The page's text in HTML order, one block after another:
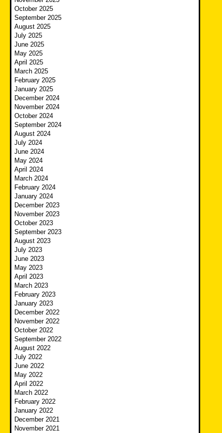
October 2025
September 2025
August 2025
July 2025
June 2025
May 2025
April 2025
March 2025
February 2025
January 2025
December 2024
November 2024
October 2024
September 2024
August 2024
July 2024
June 2024
May 2024
April 2024
March 2024
February 2024
January 2024
December 2023
November 2023
October 2023
September 2023
August 2023
July 2023
June 2023
May 2023
April 2023
March 2023
February 2023
January 2023
December 2022
November 2022
October 2022
September 2022
August 2022
July 2022
June 2022
May 2022
April 2022
March 2022
February 2022
January 2022
December 2021
November 2021